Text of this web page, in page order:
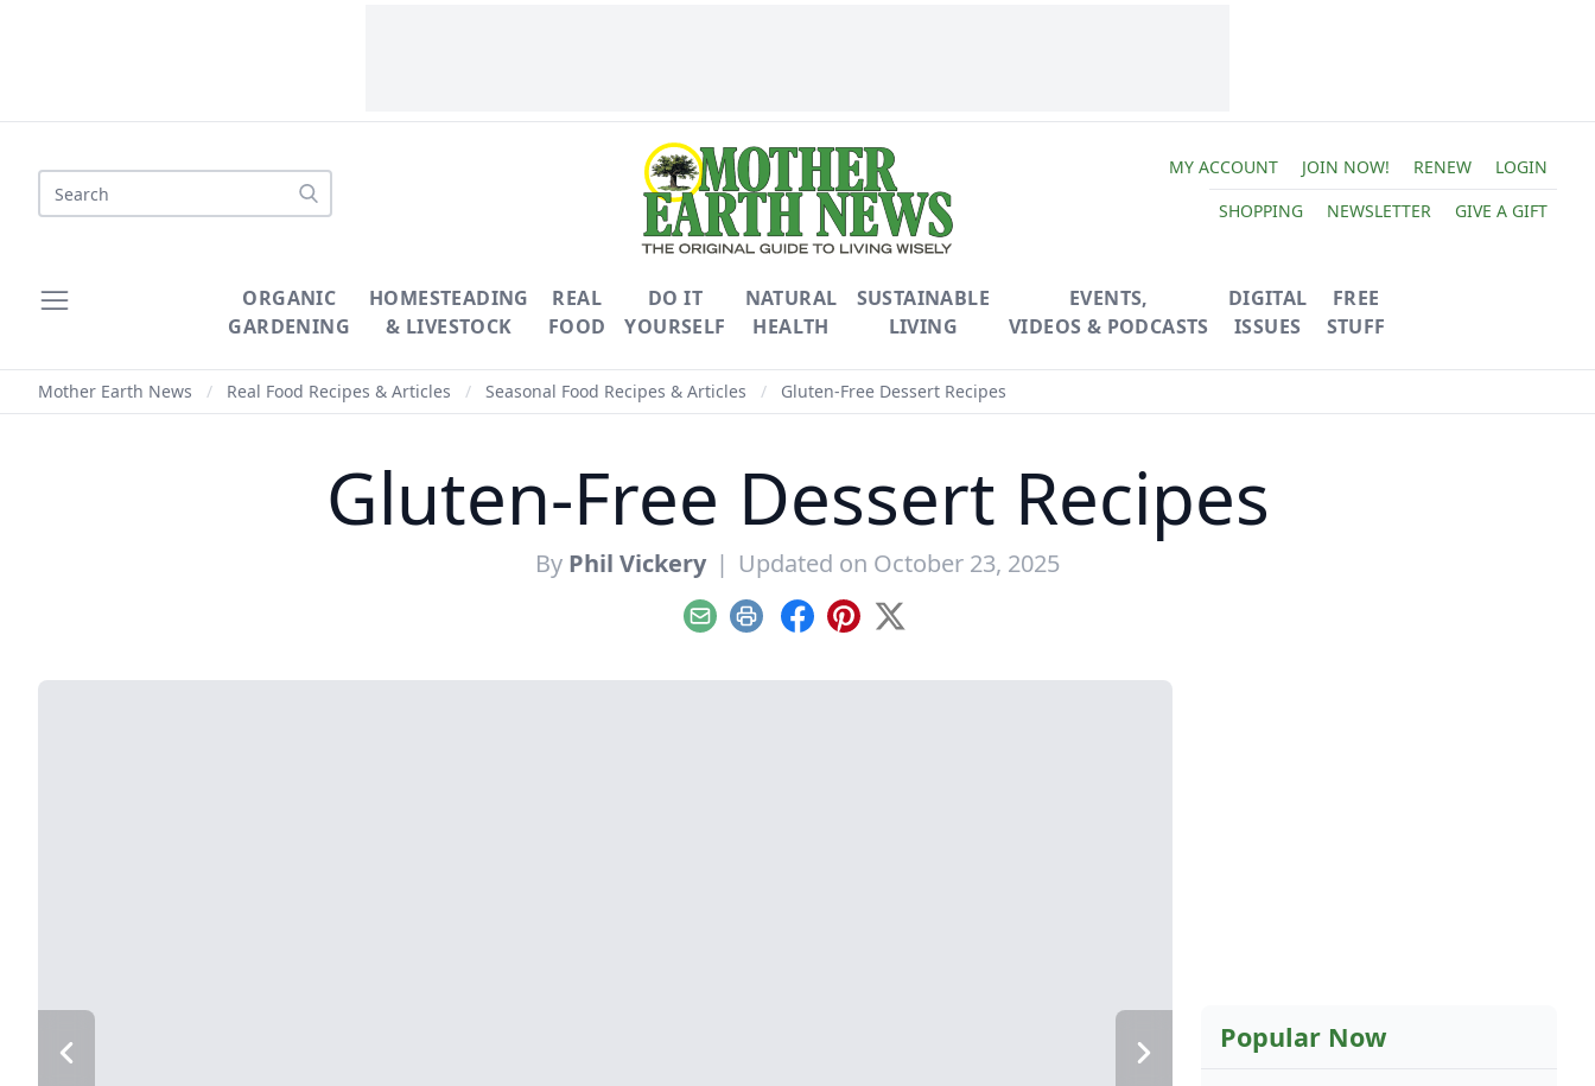
Search
MY ACCOUNT JOIN NOW! RENEW
LOGIN
SHOPPING
NEWSLETTER GIVE A GIFT
ORGANIC
GARDENING
HOMESTEADING
& LIVESTOCK
REAL
FOOD
DO IT
YOURSELF
NATURAL
HEALTH
SUSTAINABLE
LIVING
EVENTS,
VIDEOS & PODCASTS
DIGITAL
ISSUES
FREE
STUFF
Mother Earth News / Real Food Recipes & Articles / Seasonal Food Recipes & Articles / Gluten-Free Dessert Recipes
Gluten-Free Dessert Recipes
By Phil Vickery | Updated on October 23, 2025
EmailPrint Facebook
Pinterest
X
Popular Now